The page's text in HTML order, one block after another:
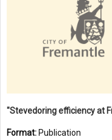
Format: Publication